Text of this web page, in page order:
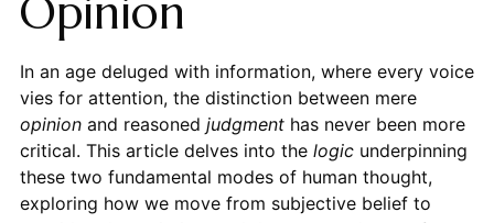
Opinion
In an age deluged with information, where every voice
vies for attention, the distinction between mere
opinionand reasoned judgmenthas never been more
critical. This article delves into the logicunderpinning
these two fundamental modes of human thought,
exploring how we move from subjective belief to